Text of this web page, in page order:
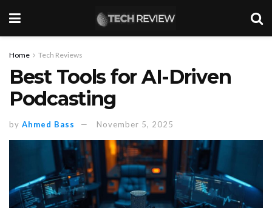
Home Tech Reviews
Best Tools for AI-Driven
Podcasting
by Ahmed Bass November 5, 2025